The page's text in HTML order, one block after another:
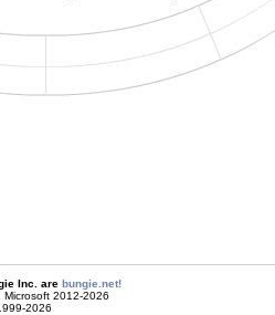
Inc. are bungie.net!
2012-2026
2026